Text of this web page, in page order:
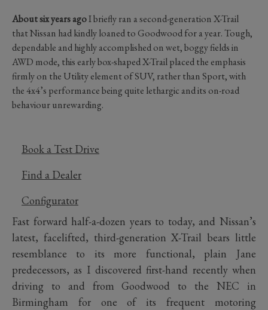
About six years agoI briefly ran a second-generation X-Trail
that Nissan had kindly loaned to Goodwood for a year. Tough,
dependable and highly accomplished on wet, boggy fields in
AWD mode, this early box-shaped X-Trail placed the emphasis
firmly on the Utility element of SUV, rather than Sport, with
the 4x4’s performance being quite lethargic and its on-road
behaviour unrewarding.
Book a Test Drive
Find a Dealer
Configurator
Fast forward half-a-dozen years to today, and Nissan’s
latest, facelifted, third-generation X-Trail bears little
resemblance to its more functional, plain Jane
predecessors, as I discovered first-hand recently when
driving to and from Goodwood to the NEC in
Birmingham for one of its frequent motoring